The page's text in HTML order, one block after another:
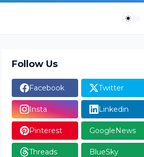
Follow Us
Facebook Twitter
Insta Linkedin
Pinterest GoogleNews
Threads BlueSky